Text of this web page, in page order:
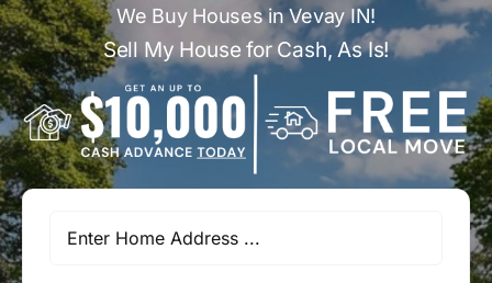
We Buy Houses in Vevay IN!
Sell My House for Cash, As Is!